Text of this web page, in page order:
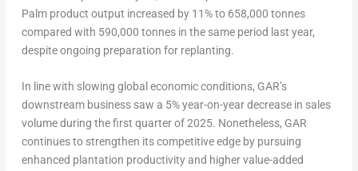
Palm product output increased by 11% to 658,000 tonnes
compared with 590,000 tonnes in the same period last year,
despite ongoing preparation for replanting.
In line with slowing global economic conditions, GAR’s
downstream business saw a 5% year-on-year decrease in sales
volume during the first quarter of 2025. Nonetheless, GAR
continues to strengthen its competitive edge by pursuing
enhanced plantation productivity and higher value-added